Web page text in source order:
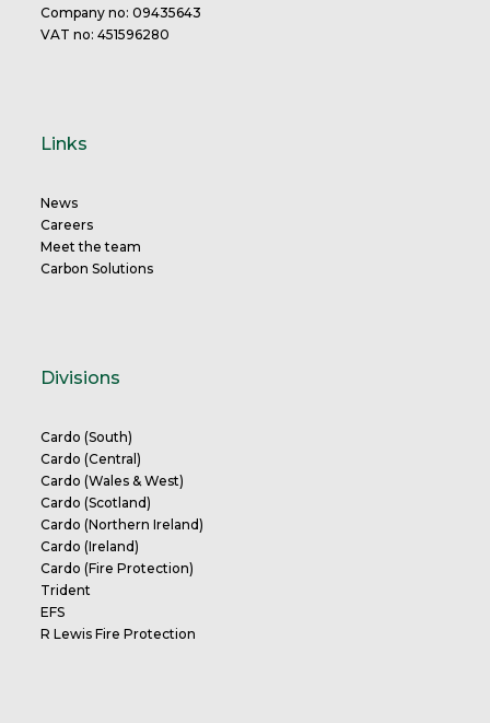
Company no: 09435643
VAT no: 451596280
Links
News
Careers
Meet the team
Carbon Solutions
Divisions
Cardo (South)
Cardo (Central)
Cardo (Wales & West)
Cardo (Scotland)
Cardo (Northern Ireland)
Cardo (Ireland)
Cardo (Fire Protection)
Trident
EFS
R Lewis Fire Protection